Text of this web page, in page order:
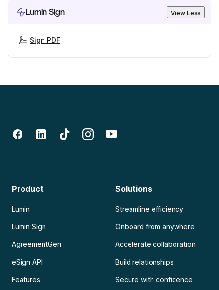
Lumin Sign View Less
Sign PDF
Product
Lumin
Lumin Sign
AgreementGen
eSign API
Features
Solutions
Streamline efficiency
Onboard from anywhere
Accelerate collaboration
Build relationships
Secure with confidence